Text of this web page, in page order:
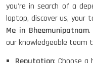
you're in search of a
laptop, discover us, your
Me in Bheemunipatnam.
our knowledgeable team